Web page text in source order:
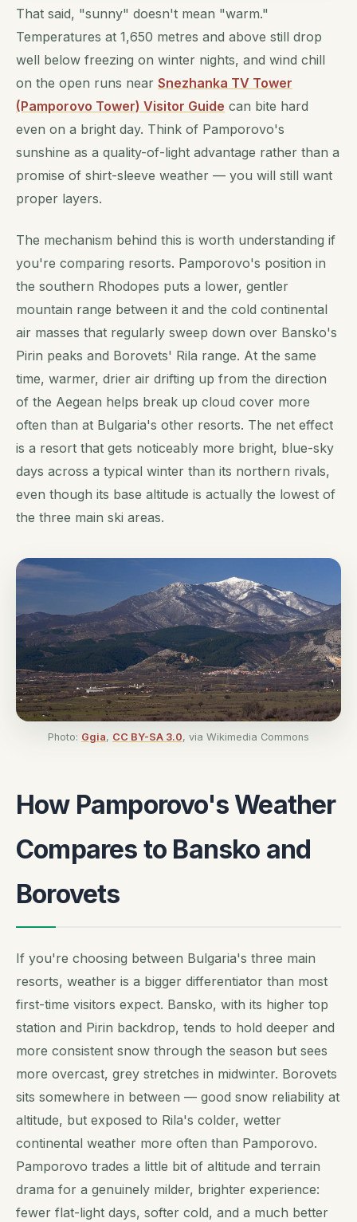
That said, "sunny" doesn't mean "warm."
Temperatures at 1,650 metres and above still drop
well below freezing on winter nights, and wind chill
on the open runs near Snezhanka TV Tower
(Pamporovo Tower) Visitor Guide can bite hard
even on a bright day. Think of Pamporovo's
sunshine as a quality-of-light advantage rather than a
promise of shirt-sleeve weather — you will still want
proper layers.
The mechanism behind this is worth understanding if
you're comparing resorts. Pamporovo's position in
the southern Rhodopes puts a lower, gentler
mountain range between it and the cold continental
air masses that regularly sweep down over Bansko's
Pirin peaks and Borovets' Rila range. At the same
time, warmer, drier air drifting up from the direction
of the Aegean helps break up cloud cover more
often than at Bulgaria's other resorts. The net effect
is a resort that gets noticeably more bright, blue-sky
days across a typical winter than its northern rivals,
even though its base altitude is actually the lowest of
the three main ski areas.
Photo: Ggia, CC BY-SA 3.0, via Wikimedia Commons
How Pamporovo's Weather
Compares to Bansko and
Borovets
If you're choosing between Bulgaria's three main
resorts, weather is a bigger differentiator than most
first-time visitors expect. Bansko, with its higher top
station and Pirin backdrop, tends to hold deeper and
more consistent snow through the season but sees
more overcast, grey stretches in midwinter. Borovets
sits somewhere in between — good snow reliability at
altitude, but exposed to Rila's colder, wetter
continental weather more often than Pamporovo.
Pamporovo trades a little bit of altitude and terrain
drama for a genuinely milder, brighter experience:
fewer flat-light days, softer cold, and a much better